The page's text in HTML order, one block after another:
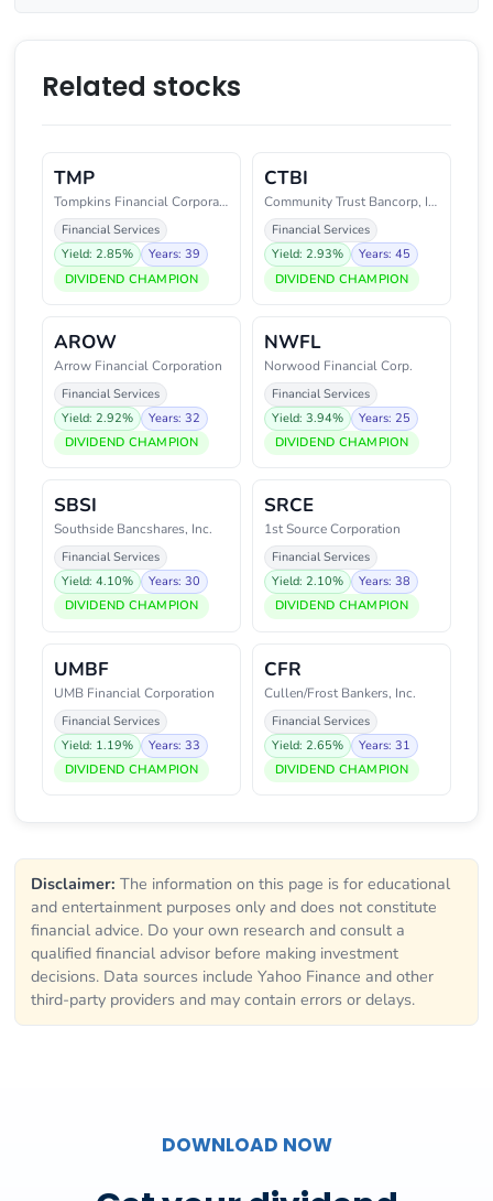
Related stocks
TMP
Tompkins Financial Corporation
Financial Services
Yield: 2.85%
Years: 39
DIVIDEND CHAMPION
CTBI
Community Trust Bancorp, Inc.
Financial Services
Yield: 2.93%
Years: 45
DIVIDEND CHAMPION
AROW
Arrow Financial Corporation
Financial Services
Yield: 2.92%
Years: 32
DIVIDEND CHAMPION
NWFL
Norwood Financial Corp.
Financial Services
Yield: 3.94%
Years: 25
DIVIDEND CHAMPION
SBSI
Southside Bancshares, Inc.
Financial Services
Yield: 4.10%
Years: 30
DIVIDEND CHAMPION
SRCE
1st Source Corporation
Financial Services
Yield: 2.10%
Years: 38
DIVIDEND CHAMPION
UMBF
UMB Financial Corporation
Financial Services
Yield: 1.19%
Years: 33
DIVIDEND CHAMPION
CFR
Cullen/Frost Bankers, Inc.
Financial Services
Yield: 2.65%
Years: 31
DIVIDEND CHAMPION
Disclaimer: The information on this page is for educational
and entertainment purposes only and does not constitute
financial advice. Do your own research and consult a
qualified financial advisor before making investment
decisions. Data sources include Yahoo Finance and other
third-party providers and may contain errors or delays.
DOWNLOAD NOW